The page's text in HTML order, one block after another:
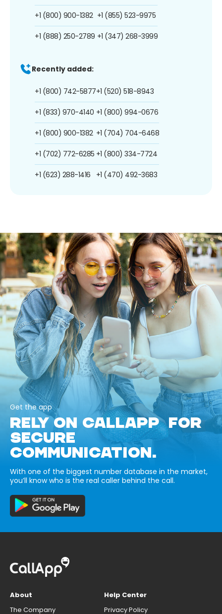
+1 (800) 900-1382
+1 (888) 250-2789
+1 (855) 523-9975
+1 (347) 268-3999
Recently added:
+1 (800) 742-5877
+1 (833) 970-4140
+1 (800) 900-1382
+1 (702) 772-6285
+1 (623) 288-1416
+1 (520) 518-8943
+1 (800) 994-0676
+1 (704) 704-6468
+1 (800) 334-7724
+1 (470) 492-3683
Get the app
RELY ON CALLAPP FOR
SECURE
COMMUNICATION.
With one of the biggest number database in the market,
you’ll know who is the real caller behind the call.
About
The Company
Help Center
Privacy Policy